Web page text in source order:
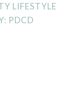
LIFESTYLE
PDCD